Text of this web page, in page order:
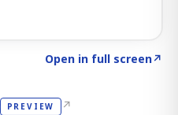
Open in full screen↗
PREVIEW ↗